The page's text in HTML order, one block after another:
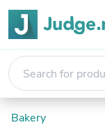
Bakery